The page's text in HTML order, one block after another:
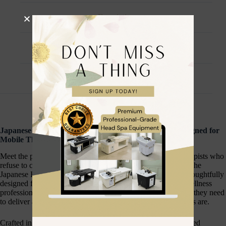
Description
Additional information
Reviews (0)
Japanese Head Spa Co. Professional Travel Bag — Designed for
Mobile Therapists
Meet the professional travel companion built for mobile therapists who
refuse to compromise on organisation, style, or practicality. The
Japanese Head Spa Co. Professional Travel Bag has been thoughtfully
designed for head spa practitioners, beauty therapists, and wellness
professionals who work on the move — carrying everything they need
to deliver a luxury treatment experience wherever their clients are.
Crafted in a signature cream colourway with clean, understated